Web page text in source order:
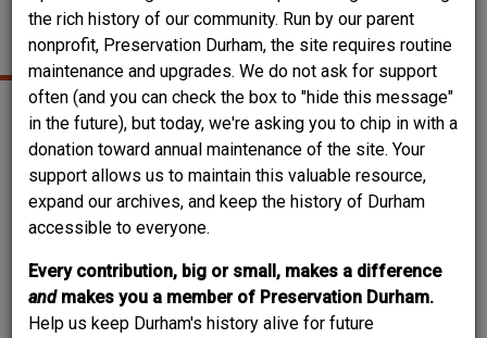
the rich history of our community. Run by our parent
nonprofit, Preservation Durham, the site requires routine
maintenance and upgrades. We do not ask for support
often (and you can check the box to "hide this message"
in the future), but today, we're asking you to chip in with a
donation toward annual maintenance of the site. Your
support allows us to maintain this valuable resource,
expand our archives, and keep the history of Durham
accessible to everyone.
Every contribution, big or small, makes a difference
and makes you a member of Preservation Durham.
Help us keep Durham's history alive for future
WAREHOUSES